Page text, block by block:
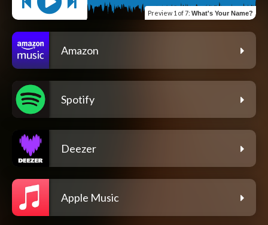
Preview 1 of 7: What's Your Name?
Amazon
Spotify
Deezer
Apple Music